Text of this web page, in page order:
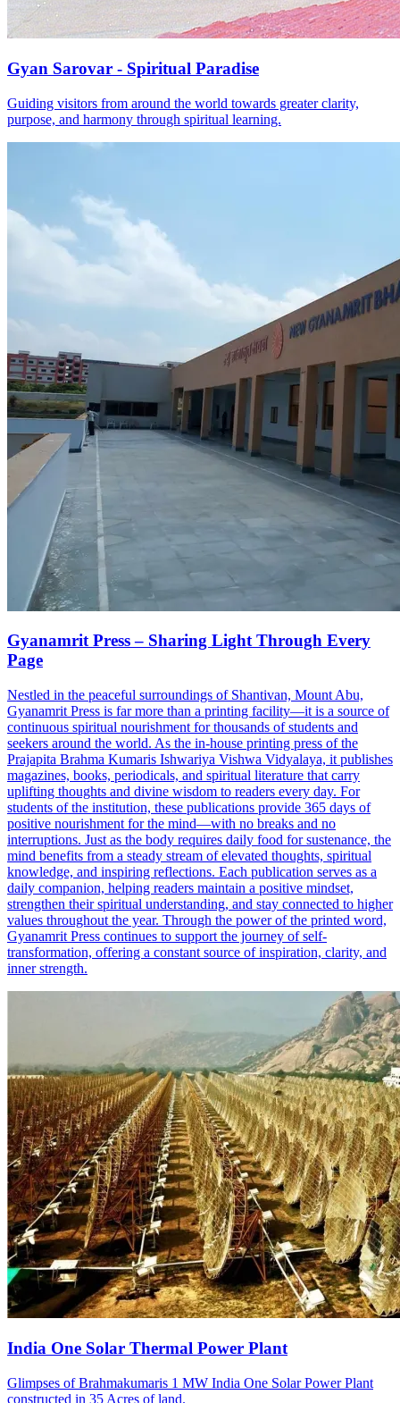
Gyan Sarovar - Spiritual Paradise
Guiding visitors from around the world towards greater clarity,
purpose, and harmony through spiritual learning.
Gyanamrit Press – Sharing Light Through Every
Page
Nestled in the peaceful surroundings of Shantivan, Mount Abu,
Gyanamrit Press is far more than a printing facility—it is a source of
continuous spiritual nourishment for thousands of students and
seekers around the world. As the in-house printing press of the
Prajapita Brahma Kumaris Ishwariya Vishwa Vidyalaya, it publishes
magazines, books, periodicals, and spiritual literature that carry
uplifting thoughts and divine wisdom to readers every day. For
students of the institution, these publications provide 365 days of
positive nourishment for the mind—with no breaks and no
interruptions. Just as the body requires daily food for sustenance, the
mind benefits from a steady stream of elevated thoughts, spiritual
knowledge, and inspiring reflections. Each publication serves as a
daily companion, helping readers maintain a positive mindset,
strengthen their spiritual understanding, and stay connected to higher
values throughout the year. Through the power of the printed word,
Gyanamrit Press continues to support the journey of self-
transformation, offering a constant source of inspiration, clarity, and
inner strength.
India One Solar Thermal Power Plant
Glimpses of Brahmakumaris 1 MW India One Solar Power Plant
constructed in 35 Acres of land.